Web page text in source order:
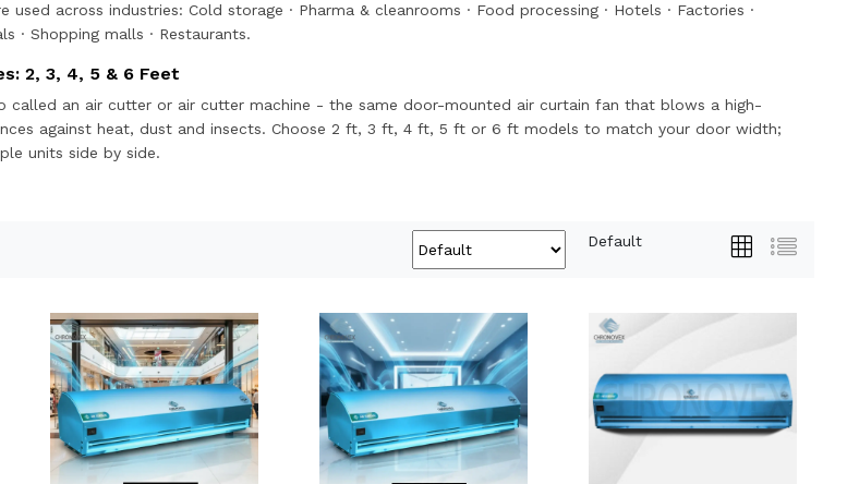
used across industries: Cold storage · Pharma & cleanrooms · Food processing · Hotels · Factories ·
· Shopping malls · Restaurants.
2, 3, 4, 5 & 6 Feet
called an air cutter or air cutter machine - the same door-mounted air curtain fan that blows a high-
against heat, dust and insects. Choose 2 ft, 3 ft, 4 ft, 5 ft or 6 ft models to match your door width;
units side by side.
Default